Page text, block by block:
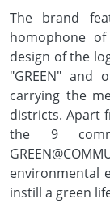
The brand
homophone
design of the
"GREEN" and
carrying the
districts. Apart
the 9
environmental
instill a green